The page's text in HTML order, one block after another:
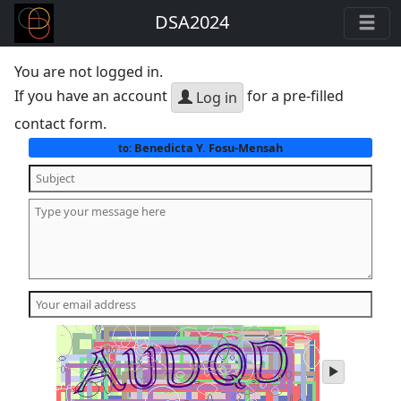
DSA2024
You are not logged in.
If you have an account
Log in for a pre-filled
contact form.
to:Benedicta Y. Fosu-Mensah
play
audio